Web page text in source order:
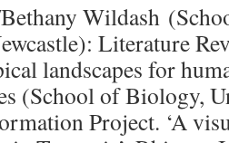
Wildash
Literature
landscapes for
(School of Biology,
Project. ‘A